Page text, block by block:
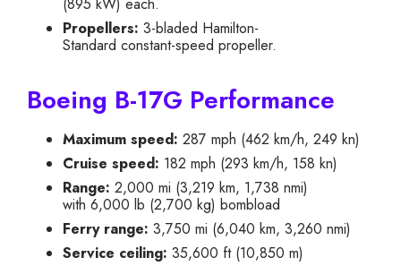
(895 kW) each.
Propellers: 3-bladed Hamilton-
Standard constant-speed propeller.
Boeing B-17G Performance
Maximum speed: 287 mph (462 km/h, 249 kn)
Cruise speed: 182 mph (293 km/h, 158 kn)
Range: 2,000 mi (3,219 km, 1,738 nmi)
with 6,000 lb (2,700 kg) bombload
Ferry range: 3,750 mi (6,040 km, 3,260 nmi)
Service ceiling: 35,600 ft (10,850 m)